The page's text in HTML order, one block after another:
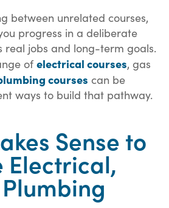
between unrelated courses,
progress in a deliberate
real jobs and long-term goals.
of electrical courses, gas
courses can be
ways to build that pathway.
Sense to
Electrical,